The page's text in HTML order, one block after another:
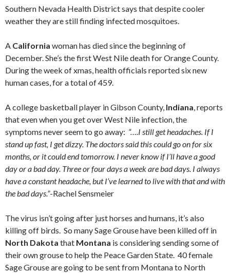
Southern Nevada Health District says that despite cooler
weather they are still finding infected mosquitoes.
A California woman has died since the beginning of
December. She’s the first West Nile death for Orange County.
During the week of xmas, health officials reported six new
human cases, for a total of 459.
A college basketball player in Gibson County, Indiana, reports
that even when you get over West Nile infection, the
symptoms never seem to go away: “….I still get headaches. If I
stand up fast, I get dizzy. The doctors said this could go on for six
months, or it could end tomorrow. I never know if I’ll have a good
day or a bad day. Three or four days a week are bad days. I always
have a constant headache, but I’ve learned to live with that and with
the bad days.”-Rachel Sensmeier
The virus isn’t going after just horses and humans, it’s also
killing off birds. So many Sage Grouse have been killed off in
North Dakota that Montana is considering sending some of
their own grouse to help the Peace Garden State. 40 female
Sage Grouse are going to be sent from Montana to North